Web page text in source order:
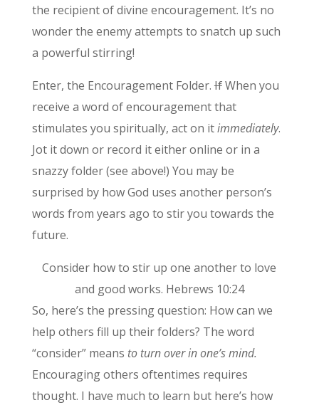
the recipient of divine encouragement. It’s no
wonder the enemy attempts to snatch up such
a powerful stirring!
Enter, the Encouragement Folder.IfWhen you
receive a word of encouragement that
stimulates you spiritually, act on itimmediately.
Jot it down or record it either online or in a
snazzy folder (see above!) You may be
surprised by how God uses another person’s
words from years ago to stir you towards the
future.
Consider how to stir up one another to love
and good works. Hebrews 10:24
So, here’s the pressing question: How can we
help others fill up their folders? The word
“consider” means to turn over in one’s mind.
Encouraging others oftentimes requires
thought. I have much to learn but here’s how